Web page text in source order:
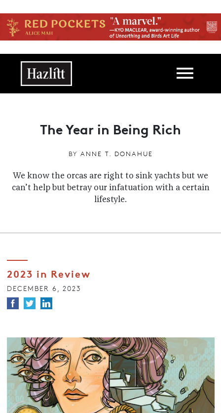
Main navigation
The Year in Being Rich
BY ANNE T. DONAHUE
We know the orcas are right to sink yachts but we
can’t help but betray our infatuation with a certain
lifestyle.
2023 in Review
DECEMBER 6, 2023